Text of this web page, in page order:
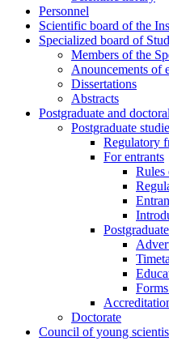
Personnel
Scientific board of the
Specialized board of
Members of the
Anouncements of
Dissertations
Abstracts
Postgraduate and
Postgraduate
Regulatory
For entrants
Rules
Doctorate
Council of young